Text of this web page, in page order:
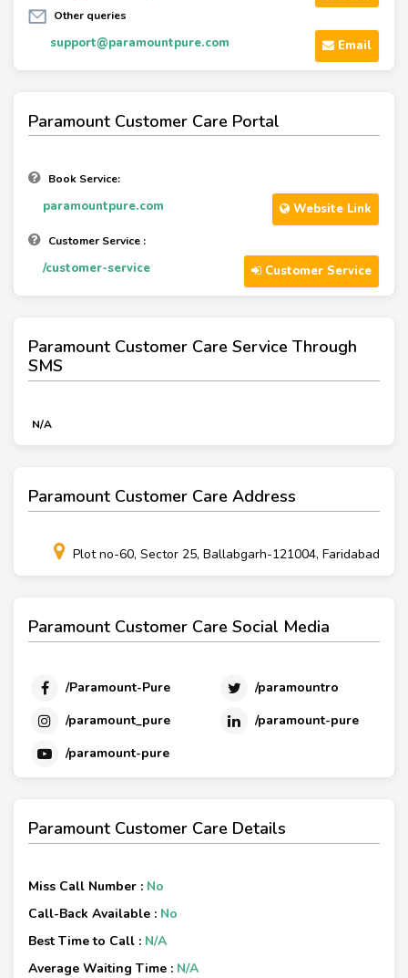
Other queries
support@paramountpure.com Email
Paramount Customer Care Portal
Book Service:
paramountpure.com Website Link
Customer Service :
/customer-service Customer Service
Paramount Customer Care Service Through
SMS
N/A
Paramount Customer Care Address
Plot no-60, Sector 25, Ballabgarh-121004, Faridabad
Paramount Customer Care Social Media
/Paramount-Pure
/paramountro
/paramount_pure
/paramount-pure
/paramount-pure
Paramount Customer Care Details
Miss Call Number : No
Call-Back Available : No
Best Time to Call : N/A
Average Waiting Time : N/A